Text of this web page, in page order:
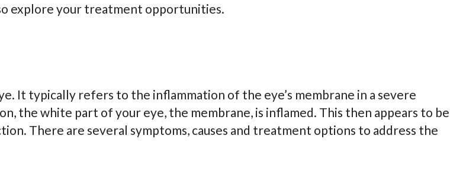
explore your treatment opportunities.
It typically refers to the inflammation of the eye’s membrane in a severe
the white part of your eye, the membrane, is inflamed. This then appears to be
There are several symptoms, causes and treatment options to address the